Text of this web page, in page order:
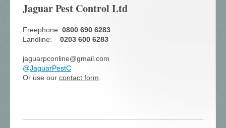
Jaguar Pest Control Ltd
Freephone: 0800 690 6283
Landline: 0203 600 6283
jaguarpconline@gmail.com
@JaguarPestC
Or use our contact form.